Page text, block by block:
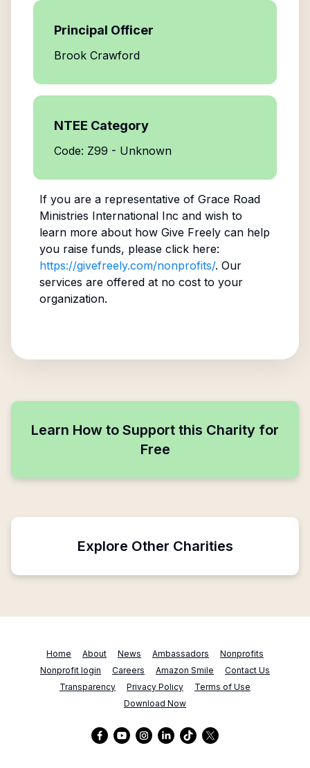
Principal Officer
Brook Crawford
NTEE Category
Code: Z99 - Unknown
If you are a representative of Grace Road
Ministries International Inc and wish to
learn more about how Give Freely can help
you raise funds, please click here:
https://givefreely.com/nonprofits/. Our
services are offered at no cost to your
organization.
Learn How to Support this Charity for
Free
Explore Other Charities
Home About News Ambassadors
Nonprofits
Nonprofit login
Careers Amazon Smile
Contact Us
Transparency
Privacy Policy
Terms of Use
Download Now